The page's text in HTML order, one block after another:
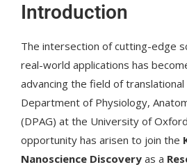
Introduction
The intersection of cutting-edge
real-world applications has
advancing the field of
Department of Physiology,
(DPAG) at the University of
opportunity has arisen to join the
Nanoscience Discovery as a